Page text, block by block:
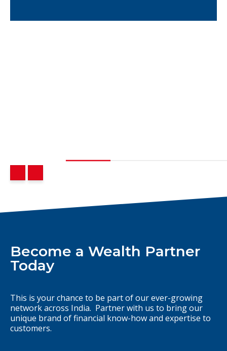
Become a Wealth Partner
Today
This is your chance to be part of our ever-growing
network across India. Partner with us to bring our
unique brand of financial know-how and expertise to
customers.